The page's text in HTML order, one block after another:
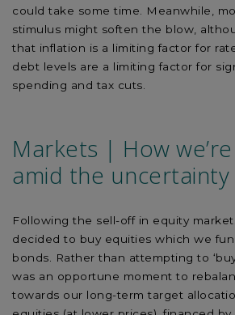
could take some time. Meanwhile,
stimulus might soften the blow,
that inflation is a limiting factor for
debt levels are a limiting factor for
spending and tax cuts.
Markets | How
amid the uncertainty
Following the sell-off in equity
decided to buy equities which we
bonds. Rather than attempting to
was an opportune moment to
towards our long-term target